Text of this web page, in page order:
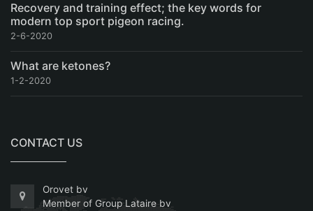
Recovery and training effect; the key words for
modern top sport pigeon racing.
2-6-2020
What are ketones?
1-2-2020
CONTACT US
Orovet bv
Member of Group Lataire bv